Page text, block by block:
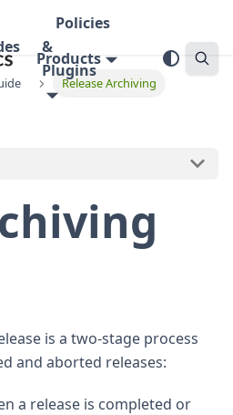
Policies
&
Plugins
Products
Release Archiving
is a two-stage process
and aborted releases:
a release is completed or